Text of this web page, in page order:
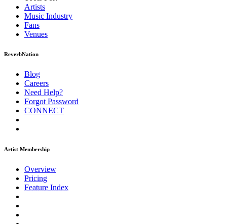
Artists
Music Industry
Fans
Venues
ReverbNation
Blog
Careers
Need Help?
Forgot Password
CONNECT
Artist Membership
Overview
Pricing
Feature Index